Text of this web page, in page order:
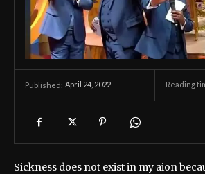
Published: April 24, 2022 Reading
Sickness does not exist in my aiōn